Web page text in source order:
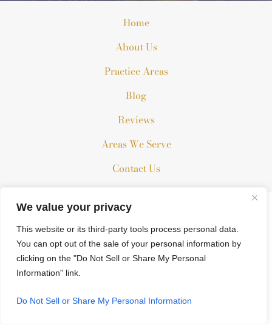
We value your privacy
This website or its third-party tools process personal data.
You can opt out of the sale of your personal information by
clicking on the "Do Not Sell or Share My Personal
Information" link.
Do Not Sell or Share My Personal Information
Home
About Us
Practice Areas
Blog
Reviews
Areas We Serve
Contact Us
The information on this website is for general information
purposes only. Nothing on this site should be taken as legal
advice for any individual case or situation.
This information is not intended to create, and receipt or
viewing does not constitute, an attorney-client relationship.
© 2026 All Rights Reserved.
*Images are obtained under license from Canva and other third-